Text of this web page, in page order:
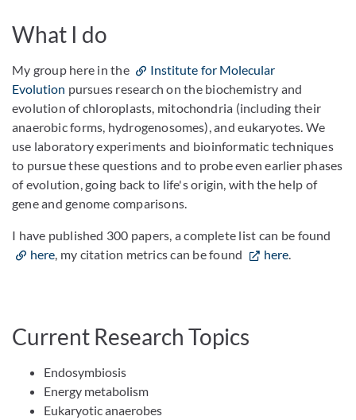
What I do
My group here in the
Institute for Molecular
Evolution pursues research on the biochemistry and
evolution of chloroplasts, mitochondria (including their
anaerobic forms, hydrogenosomes), and eukaryotes. We
use laboratory experiments and bioinformatic techniques
to pursue these questions and to probe even earlier phases
of evolution, going back to life's origin, with the help of
gene and genome comparisons.
I have published 300 papers, a complete list can be found
here, my citation metrics can be found here.
Current Research Topics
Endosymbiosis
Energy metabolism
Eukaryotic anaerobes